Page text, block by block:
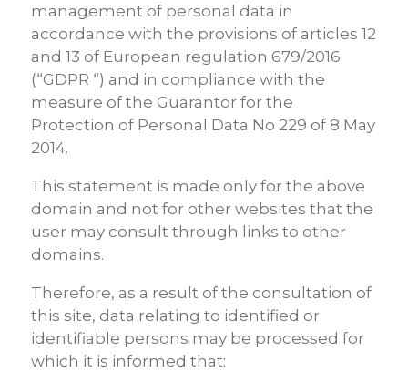
management of personal data in
accordance with the provisions of articles 12
and 13 of European regulation 679/2016
(“GDPR “) and in compliance with the
measure of the Guarantor for the
Protection of Personal Data No 229 of 8 May
2014.
This statement is made only for the above
domain and not for other websites that the
user may consult through links to other
domains.
Therefore, as a result of the consultation of
this site, data relating to identified or
identifiable persons may be processed for
which it is informed that: